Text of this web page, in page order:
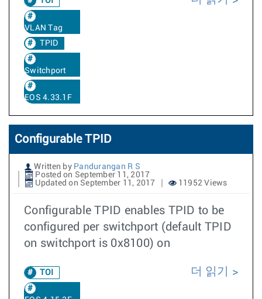
VLAN Tag
TPID
Switchport
EOS 4.33.1F
Configurable TPID
Written by Pandurangan R S
Posted on September 11, 2017
Updated on September 11, 2017
11952 Views
Configurable TPID enables TPID to be
configured per switchport (default TPID
on switchport is 0x8100) on
TOI 더 읽기